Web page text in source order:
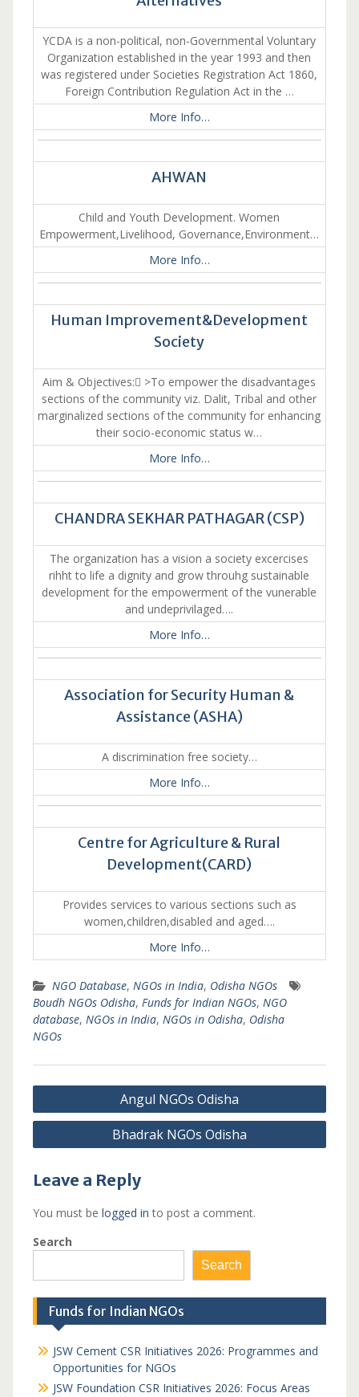
YCDA is a non-political, non-Governmental Voluntary
Organization established in the year 1993 and then
was registered under Societies Registration Act 1860,
Foreign Contribution Regulation Act in the …
More Info…
AHWAN
Child and Youth Development. Women
Empowerment,Livelihood, Governance,Environment…
More Info…
Human Improvement&Development
Society
Aim & Objectives: >To empower the disadvantages
sections of the community viz. Dalit, Tribal and other
marginalized sections of the community for enhancing
their socio-economic status w…
More Info…
CHANDRA SEKHAR PATHAGAR (CSP)
The organization has a vision a society excercises
rihht to life a dignity and grow throuhg sustainable
development for the empowerment of the vunerable
and undeprivilaged….
More Info…
Association for Security Human &
Assistance (ASHA)
A discrimination free society…
More Info…
Centre for Agriculture & Rural
Development(CARD)
Provides services to various sections such as
women,children,disabled and aged….
More Info…
NGO Database, NGOs in India, Odisha NGOs
Boudh NGOs Odisha, Funds for Indian NGOs, NGO
database, NGOs in India, NGOs in Odisha, Odisha
NGOs
Post
navigation
Angul NGOs Odisha
Bhadrak NGOs Odisha
Leave a Reply
You must be logged in to post a comment.
Search
Search
Funds for Indian NGOs
JSW Cement CSR Initiatives 2026: Programmes and
Opportunities for NGOs
JSW Foundation CSR Initiatives 2026: Focus Areas